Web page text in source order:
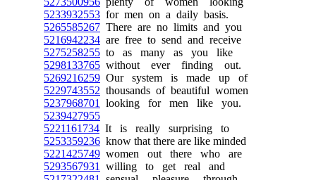
5233932553 for men on a daily basis.
5265585267 There are no limits and you
5216942234 are free to send and receive
5275258255 to as many as you like
5298133765 without ever finding out.
5269216259 Our system is made up of
5229743552 thousands of beautiful women
5237968701
looking for men like you.
5239427955
5221161734 It is really surprising to
5253359236 know that there are like minded
5221425749 women out there who are
5293567931
willing to get real and